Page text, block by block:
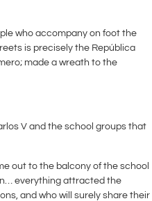
who accompany on foot the
is precisely the República
made a wreath to the
V and the school groups that
out to the balcony of the school
everything attracted the
and who will surely share their